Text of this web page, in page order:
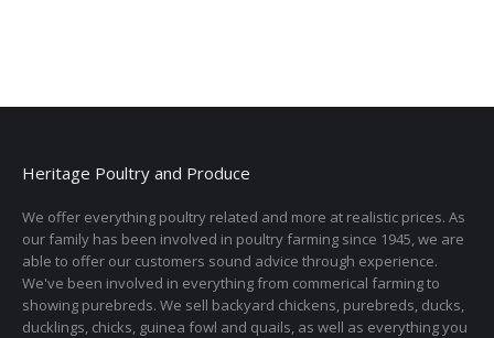
Heritage Poultry and Produce
We offer everything poultry related and more at realistic prices. As
our family has been involved in poultry farming since 1945, we are
able to offer our customers sound advice through experience.
We've been involved in everything from commerical farming to
showing purebreds. We sell backyard chickens, purebreds, ducks,
ducklings, chicks, guinea fowl and quails, as well as everything you